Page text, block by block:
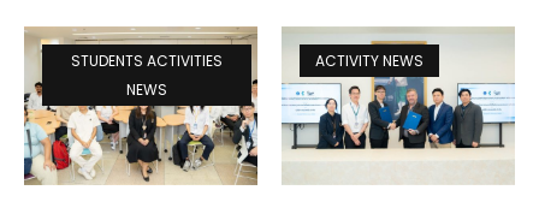
STUDENTS ACTIVITIES
NEWS
ACTIVITY NEWS